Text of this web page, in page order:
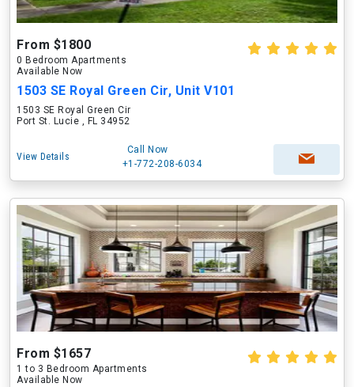
From $1800
0 Bedroom Apartments
Available Now
1503 SE Royal Green Cir, Unit V101
1503 SE Royal Green Cir
Port St. Lucie , FL 34952
View Details
Call Now
+1-772-208-6034
From $1657
1 to 3 Bedroom Apartments
Available Now